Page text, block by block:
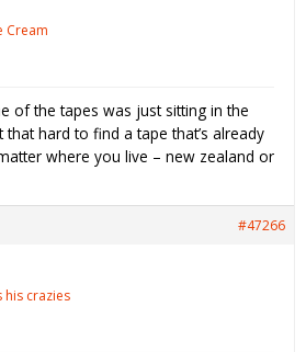
Cream
of the tapes was just sitting in the
that hard to find a tape that’s already
where you live – new zealand or
#47266
his crazies